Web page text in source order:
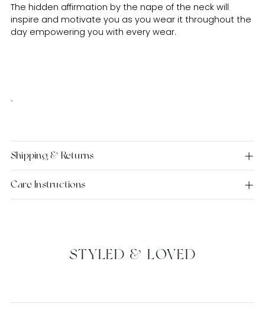
The hidden affirmation by the nape of the neck will
inspire and motivate you as you wear it throughout the
day empowering you with every wear.
.
Shipping & Returns
Care Instructions
STYLED & LOVED